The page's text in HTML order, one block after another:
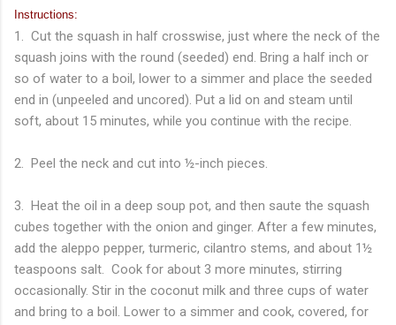
Instructions:
1. Cut the squash in half crosswise, just where the neck of the
squash joins with the round (seeded) end. Bring a half inch or
so of water to a boil, lower to a simmer and place the seeded
end in (unpeeled and uncored). Put a lid on and steam until
soft, about 15 minutes, while you continue with the recipe.
2. Peel the neck and cut into ½-inch pieces.
3. Heat the oil in a deep soup pot, and then saute the squash
cubes together with the onion and ginger. After a few minutes,
add the aleppo pepper, turmeric, cilantro stems, and about 1½
teaspoons salt. Cook for about 3 more minutes, stirring
occasionally. Stir in the coconut milk and three cups of water
and bring to a boil. Lower to a simmer and cook, covered, for